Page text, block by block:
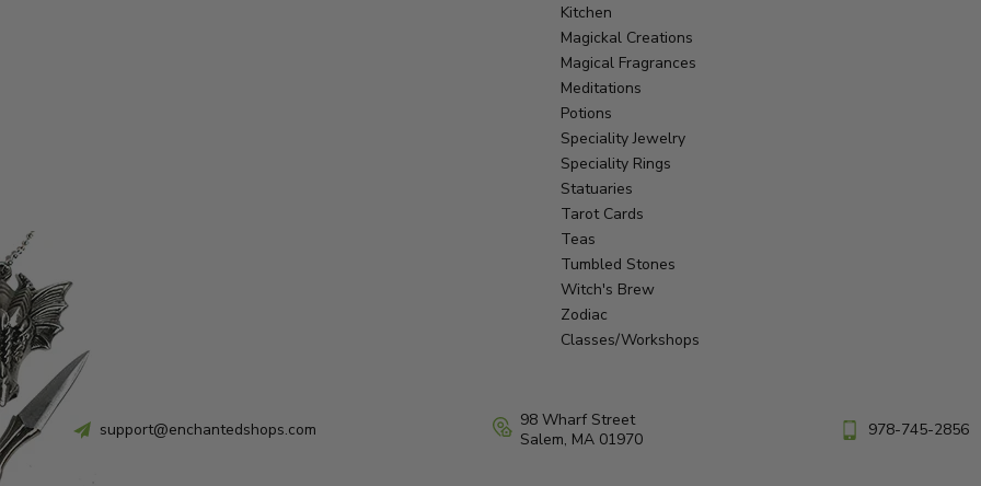
Kitchen
Magickal Creations
Magical Fragrances
Meditations
Potions
Speciality Jewelry
Speciality Rings
Statuaries
Tarot Cards
Teas
Tumbled Stones
Witch's Brew
Zodiac
Classes/Workshops
support@enchantedshops.com
98 Wharf Street
Salem, MA 01970
978-745-2856